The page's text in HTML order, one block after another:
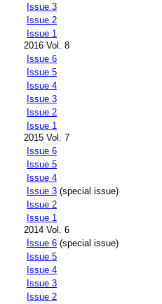
Issue 3
Issue 2
Issue 1
2016 Vol. 8
Issue 6
Issue 5
Issue 4
Issue 3
Issue 2
Issue 1
2015 Vol. 7
Issue 6
Issue 5
Issue 4
Issue 3 (special issue)
Issue 2
Issue 1
2014 Vol. 6
Issue 6 (special issue)
Issue 5
Issue 4
Issue 3
Issue 2